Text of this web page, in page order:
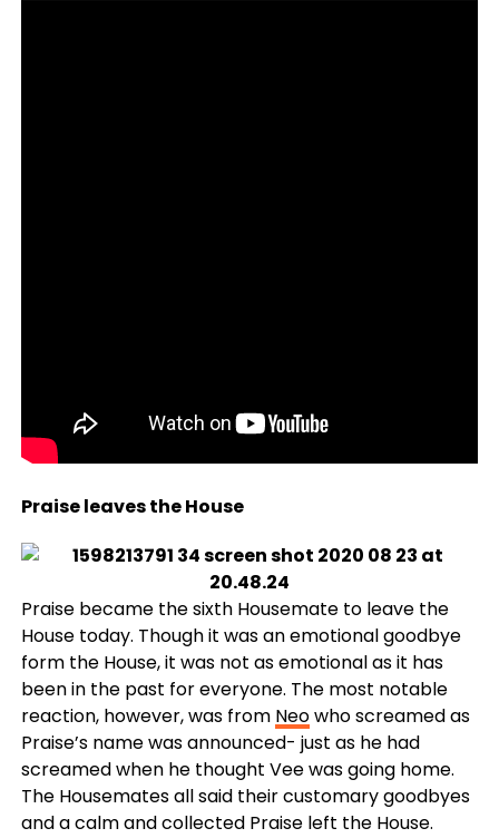
Praise leaves the House
Praise became the sixth Housemate to leave the
House today. Though it was an emotional goodbye
form the House, it was not as emotional as it has
been in the past for everyone. The most notable
reaction, however, was from Neowho screamed as
Praise’s name was announced- just as he had
screamed when he thought Vee was going home.
The Housemates all said their customary goodbyes
and a calm and collected Praise left the House.